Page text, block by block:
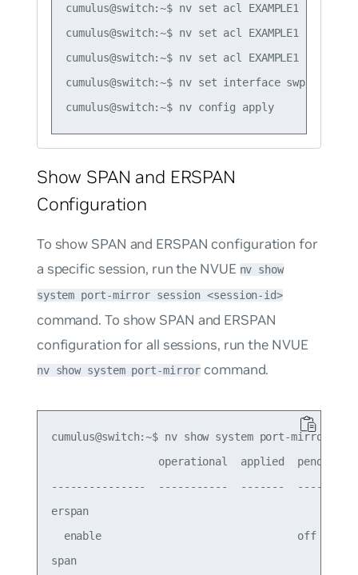
cumulus@switch:~$ nv set acl EXAMPLE1 rule
cumulus@switch:~$ nv set acl EXAMPLE1 rule
cumulus@switch:~$ nv set acl EXAMPLE1 rule
cumulus@switch:~$ nv set interface swp1-54 acl
cumulus@switch:~$ nv config apply
Show SPAN and ERSPAN
Configuration
To show SPAN and ERSPAN configuration for
a specific session, run the NVUE nv show
system port-mirror session <session-id>
command. To show SPAN and ERSPAN
configuration for all sessions, run the NVUE
nv show system port-mirror command.
cumulus@switch:~$ nv show system port-mirror
                 operational  applied  pending
---------------  -----------  -------  -------
erspan
  enable                               off
span